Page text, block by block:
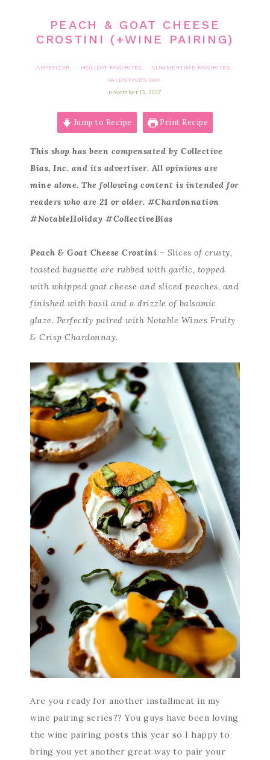
PEACH & GOAT CHEESE
CROSTINI (+WINE PAIRING)
APPETIZER · HOLIDAY FAVORITES · SUMMERTIME FAVORITES
·
VALENTINE'S DAY
november 13, 2017
Jump to Recipe Print Recipe
This shop has been compensated by Collective
Bias, Inc. and its advertiser. All opinions are
mine alone. The following content is intended for
readers who are 21 or older. #Chardonnation
#NotableHoliday #CollectiveBias
Peach & Goat Cheese Crostini – Slices of crusty,
toasted baguette are rubbed with garlic, topped
with whipped goat cheese and sliced peaches, and
finished with basil and a drizzle of balsamic
glaze. Perfectly paired with Notable Wines Fruity
& Crisp Chardonnay.
Are you ready for another installment in my
wine pairing series?? You guys have been loving
the wine pairing posts this year so I happy to
bring you yet another great way to pair your